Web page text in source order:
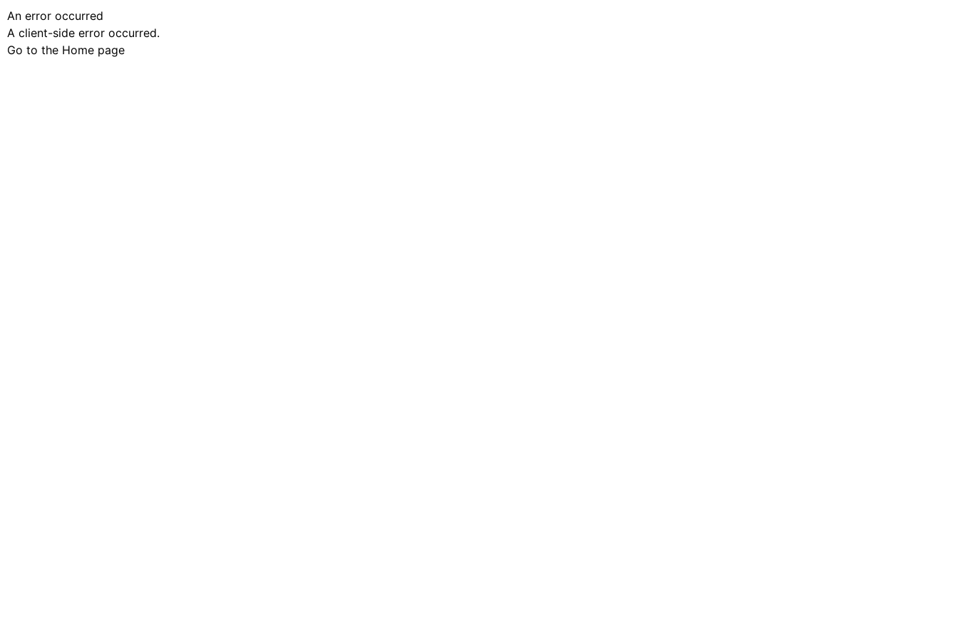
An error occurred
A client-side error occurred.
Go to the Home page